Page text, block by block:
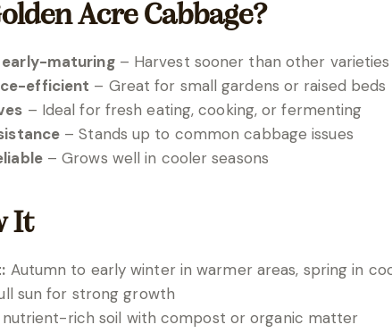
Acre Cabbage?
maturing– Harvest sooner than other varieties
efficient – Great for small gardens or raised beds
– Ideal for fresh eating, cooking, or fermenting
– Stands up to common cabbage issues
– Grows well in cooler seasons
It
Autumn to early winter in warmer areas, spring in
sun for strong growth
nutrient-rich soil with compost or organic matter